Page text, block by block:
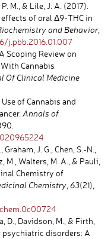
M., & Lile, J. A. (2017).
of oral Δ9-THC in
and Behavior,
j.pbb.2016.01.007
Scoping Review on
Cannabis
Of Clinical Medicine
of Cannabis and
Annals of
J. G., Chen, S.-N.,
M., Walters, M. A., & Pauli,
Chemistry of
Chemistry, 63(21),
D., Davidson, M., & Firth,
psychiatric disorders: A